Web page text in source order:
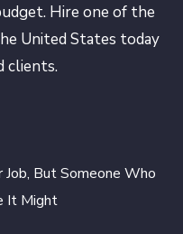
Hire one of the
United States today
clients.
Job, But Someone Who
It Might